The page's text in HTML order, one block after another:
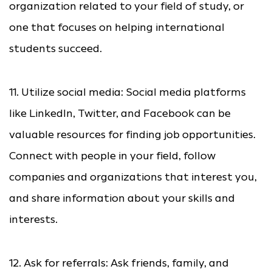
organization related to your field of study, or
one that focuses on helping international
students succeed.
11. Utilize social media: Social media platforms
like LinkedIn, Twitter, and Facebook can be
valuable resources for finding job opportunities.
Connect with people in your field, follow
companies and organizations that interest you,
and share information about your skills and
interests.
12. Ask for referrals: Ask friends, family, and